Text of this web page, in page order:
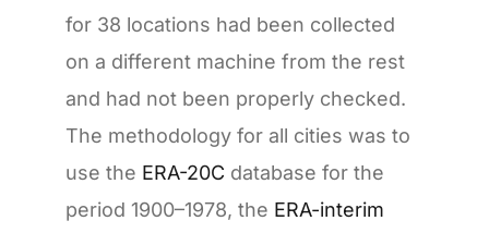
for 38 locations had been collected
on a different machine from the rest
and had not been properly checked.
The methodology for all cities was to
use the ERA-20C database for the
period 1900–1978, the ERA-interim